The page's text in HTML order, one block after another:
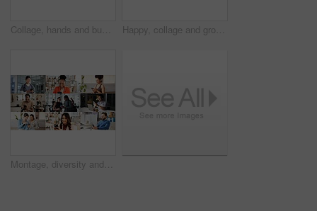
Collage, hands and business people with phone and credit card for e commerce or online banking. Montage, fintech and professional employees on laptop or app for finance, payment or discount in office Happy, collage and group in business, phone call and doctor with medical diagnosis and communication. Montage, discussion and people with mobile for conversation, health and supply chain in factory
Montage, diversity and people with phone on internet with app for medical career, business and fitness. Collage, happy and men with women on cellphone for social media, communication and website